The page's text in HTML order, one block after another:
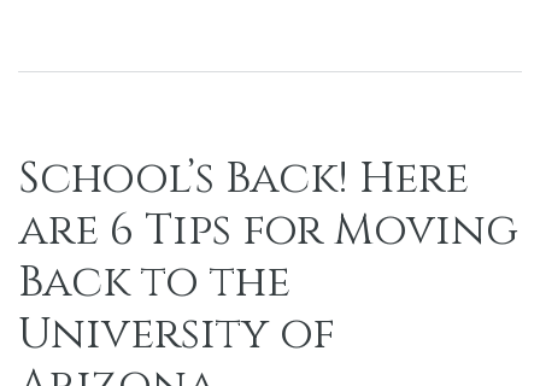
School’s Back! Here
are 6 Tips for Moving
Back to the
University of